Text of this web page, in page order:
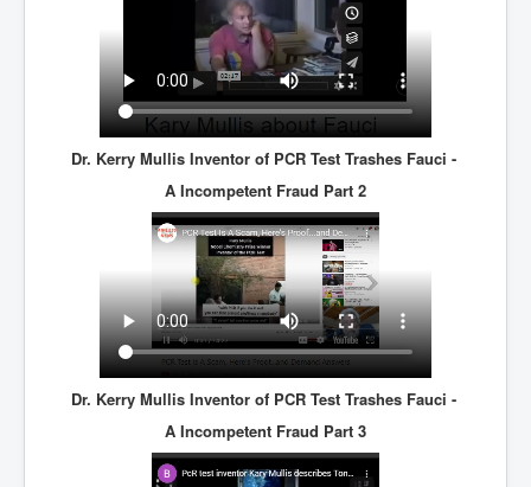
Dr. Kerry Mullis Inventor of PCR Test Trashes Fauci -
A Incompetent Fraud Part 2
Dr. Kerry Mullis Inventor of PCR Test Trashes Fauci -
A Incompetent Fraud Part 3